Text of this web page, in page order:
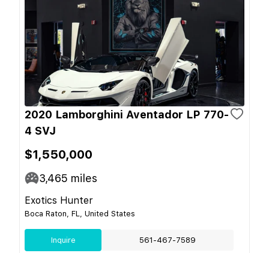
2020 Lamborghini Aventador LP 770-
4 SVJ
$1,550,000
3,465 miles
Exotics Hunter
Boca Raton, FL, United States
Inquire 561-467-7589